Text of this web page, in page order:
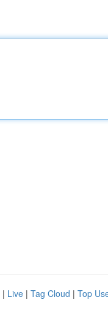
| Live | Tag Cloud | Top